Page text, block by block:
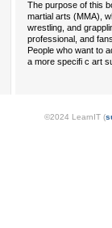
The purpose of this
martial arts (MMA),
wrestling, and
professional, and
People who want to
a more specifi c art
©2024 LearnIT (